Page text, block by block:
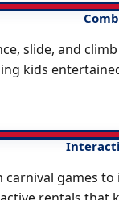
slide, and
kids
carnival games